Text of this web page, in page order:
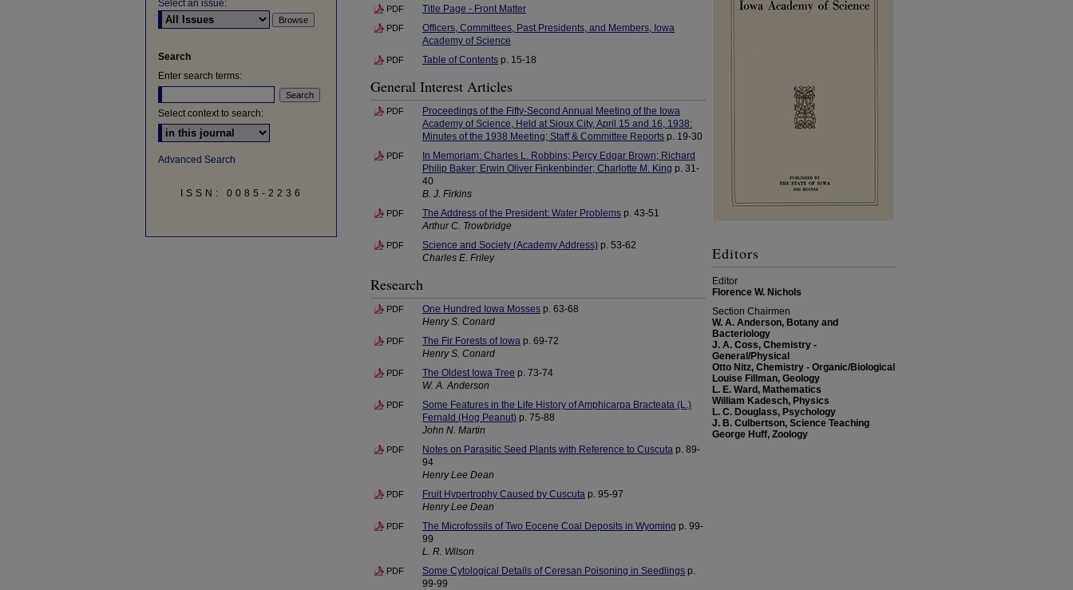
PDF Title Page - Front Matter
PDF
Officers, Committees, Past Presidents, and Members, Iowa
Academy of Science
PDF Table of Contents p. 15-18
General Interest Articles
PDF
Proceedings of the Fifty-Second Annual Meeting of the Iowa
Academy of Science, Held at Sioux City, April 15 and 16, 1938:
Minutes of the 1938 Meeting; Staff & Committee Reports p. 19-30
PDF
In Memoriam: Charles L. Robbins; Percy Edgar Brown; Richard
Philip Baker; Erwin Oliver Finkenbinder; Charlotte M. King p. 31-
40
B. J. Firkins
PDF The Address of the President: Water Problems p. 43-51
Arthur C. Trowbridge
PDF Science and Society (Academy Address) p. 53-62
Charles E. Friley
Research
PDF One Hundred Iowa Mosses p. 63-68
Henry S. Conard
PDF The Fir Forests of Iowa p. 69-72
Henry S. Conard
PDF The Oldest Iowa Tree p. 73-74
W. A. Anderson
PDF
Some Features in the Life History of Amphicarpa Bracteata (L.)
Fernald (Hog Peanut) p. 75-88
John N. Martin
PDF Notes on Parasitic Seed Plants with Reference to Cuscuta p. 89-
94
Henry Lee Dean
PDF Fruit Hypertrophy Caused by Cuscuta p. 95-97
Henry Lee Dean
PDF The Microfossils of Two Eocene Coal Deposits in Wyoming p. 99-
99
L. R. Wilson
PDF Some Cytological Details of Ceresan Poisoning in Seedlings p.
99-99
Editors
Editor
Florence W. Nichols
Section Chairmen
W. A. Anderson, Botany and
Bacteriology
J. A. Coss, Chemistry -
General/Physical
Otto Nitz, Chemistry - Organic/Biological
Louise Fillman, Geology
L. E. Ward, Mathematics
William Kadesch, Physics
L. C. Douglass, Psychology
J. B. Culbertson, Science Teaching
George Huff, Zoology
Select an issue:
Search
Enter search terms:
Select context to search:
Advanced Search
ISSN: 0085-2236